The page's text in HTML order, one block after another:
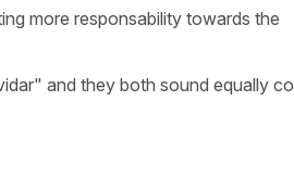
more responsability towards the
and they both sound equally